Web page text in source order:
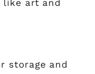
art and
storage and